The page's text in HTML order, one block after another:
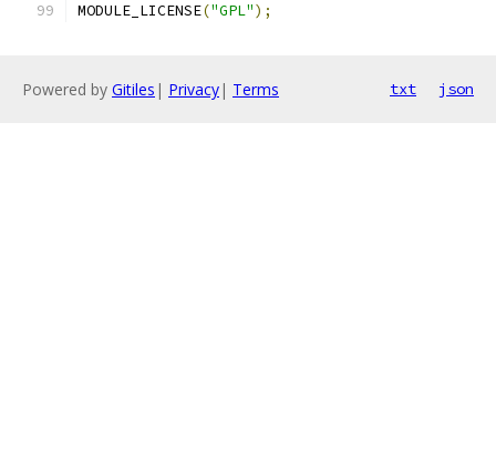
MODULE_LICENSE("GPL");
Powered by Gitiles | Privacy| Terms txt json